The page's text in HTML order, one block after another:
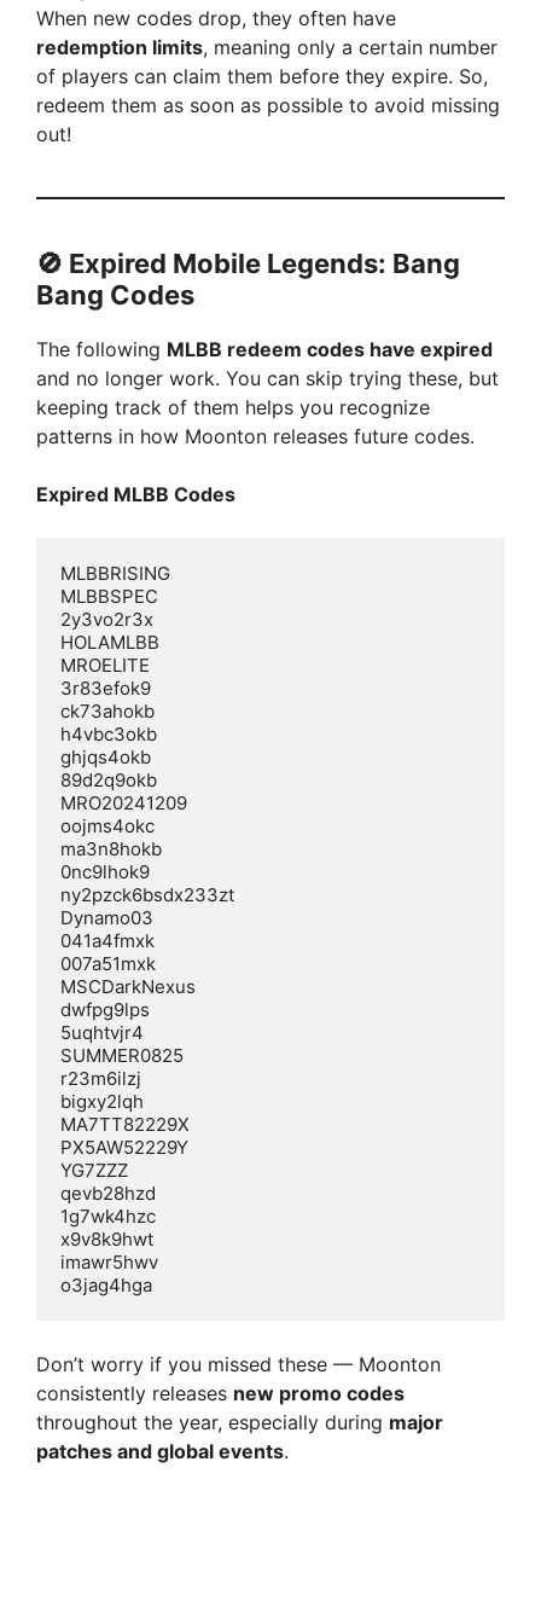
y
V
d
o
When new codes drop, they often have
redemption limits, meaning only a certain number
of players can claim them before they expire. So,
redeem them as soon as possible to avoid missing
out!
🚫 Expired Mobile Legends: Bang
Bang Codes
The following MLBB redeem codes have expired
and no longer work. You can skip trying these, but
keeping track of them helps you recognize
patterns in how Moonton releases future codes.
Expired MLBB Codes
MLBBRISING
MLBBSPEC
2y3vo2r3x
HOLAMLBB
MROELITE
3r83efok9
ck73ahokb
h4vbc3okb
ghjqs4okb
89d2q9okb
MRO20241209
oojms4okc
ma3n8hokb
0nc9lhok9
ny2pzck6bsdx233zt
Dynamo03
041a4fmxk
007a51mxk
MSCDarkNexus
dwfpg9lps
5uqhtvjr4
SUMMER0825
r23m6ilzj
bigxy2lqh
MA7TT82229X
PX5AW52229Y
YG7ZZZ
qevb28hzd
1g7wk4hzc
x9v8k9hwt
imawr5hwv
Don’t worry if you missed these — Moonton
consistently releases new promo codes
throughout the year, especially during major
patches and global events.